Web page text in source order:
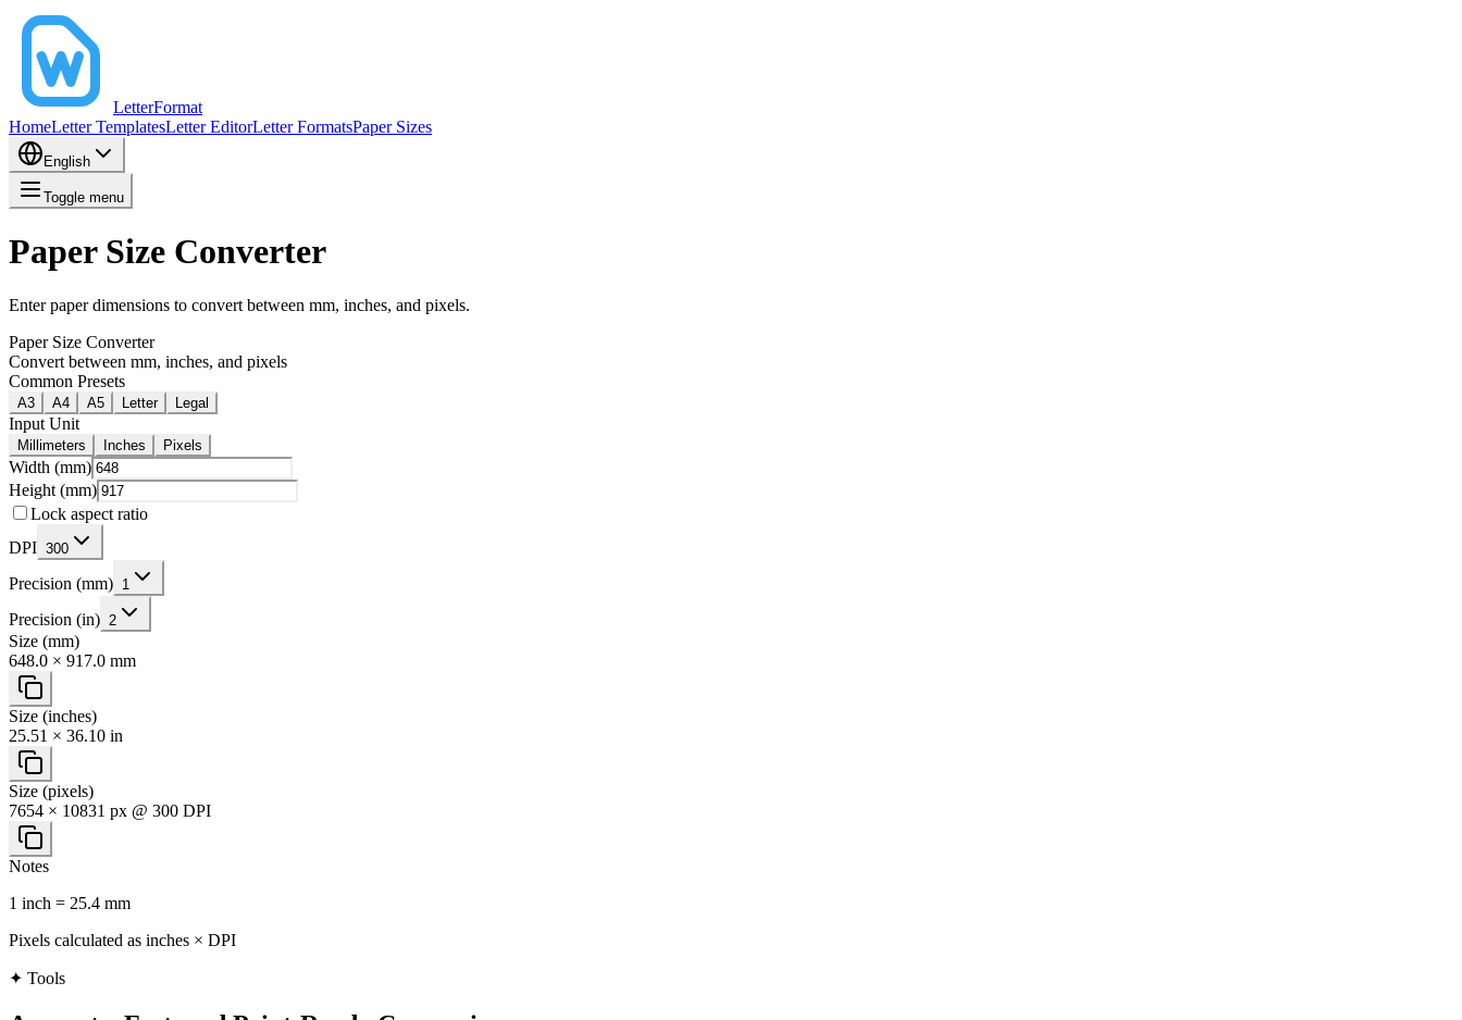
LetterFormat
HomeLetter TemplatesLetter EditorLetter FormatsPaper Sizes
English
Toggle menu
Paper Size Converter
Enter paper dimensions to convert between mm, inches, and pixels.
Paper Size Converter
Convert between mm, inches, and pixels
Common Presets
A3 A4 A5 Letter Legal
Input Unit
Millimeters Inches Pixels
Width (mm)
Height (mm)
Lock aspect ratio
DPI 300
Precision (mm) 1
Precision (in) 2
Size (mm)
648.0 × 917.0 mm
Size (inches)
25.51 × 36.10 in
Size (pixels)
7654 × 10831 px @ 300 DPI
Notes
1 inch = 25.4 mm
Pixels calculated as inches × DPI
✦ Tools